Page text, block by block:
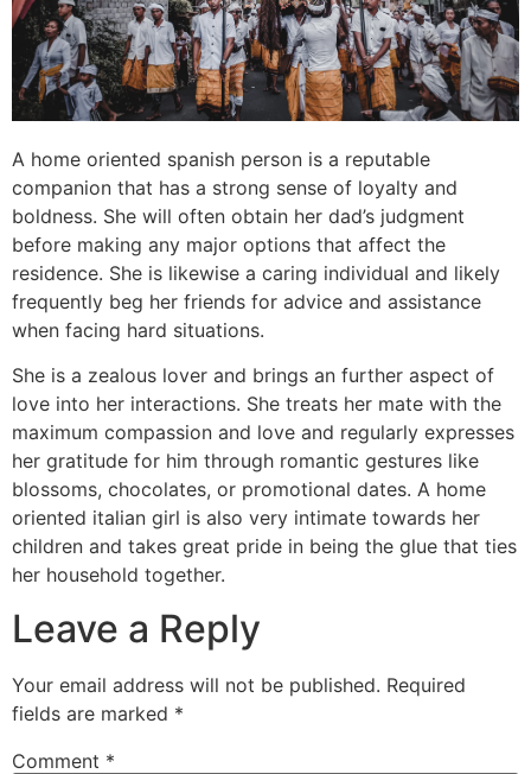
A home oriented spanish person is a reputable
companion that has a strong sense of loyalty and
boldness. She will often obtain her dad’s judgment
before making any major options that affect the
residence. She is likewise a caring individual and likely
frequently beg her friends for advice and assistance
when facing hard situations.
She is a zealous lover and brings an further aspect of
love into her interactions. She treats her mate with the
maximum compassion and love and regularly expresses
her gratitude for him through romantic gestures like
blossoms, chocolates, or promotional dates. A home
oriented italian girl is also very intimate towards her
children and takes great pride in being the glue that ties
her household together.
Leave a Reply
Your email address will not be published. Required
fields are marked *
Comment *